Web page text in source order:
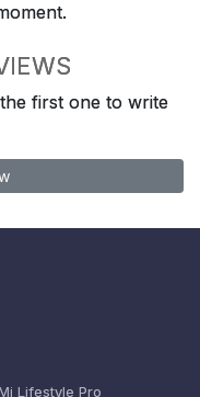
first one to write
Lifestyle Pro